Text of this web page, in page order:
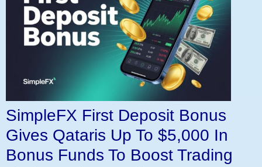
SimpleFX First Deposit Bonus
Gives Qataris Up To $5,000 In
Bonus Funds To Boost Trading